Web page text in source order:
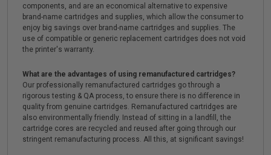
components, and are an economical alternative to expensive
brand-name cartridges and supplies, which allow the consumer to
enjoy big savings over brand-name cartridges and supplies. The
use of compatible or generic replacement cartridges does not void
the printer's warranty.
What are the advantages of using remanufactured cartridges?
Our professionally remanufactured cartridges go through a
rigorous testing & QA process, to ensure there is no difference in
quality from genuine cartridges. Remanufactured cartridges are
also environmentally friendly. Instead of sitting in a landfill, the
cartridge cores are recycled and reused after going through our
stringent remanufacturing process. All this, at significant savings!